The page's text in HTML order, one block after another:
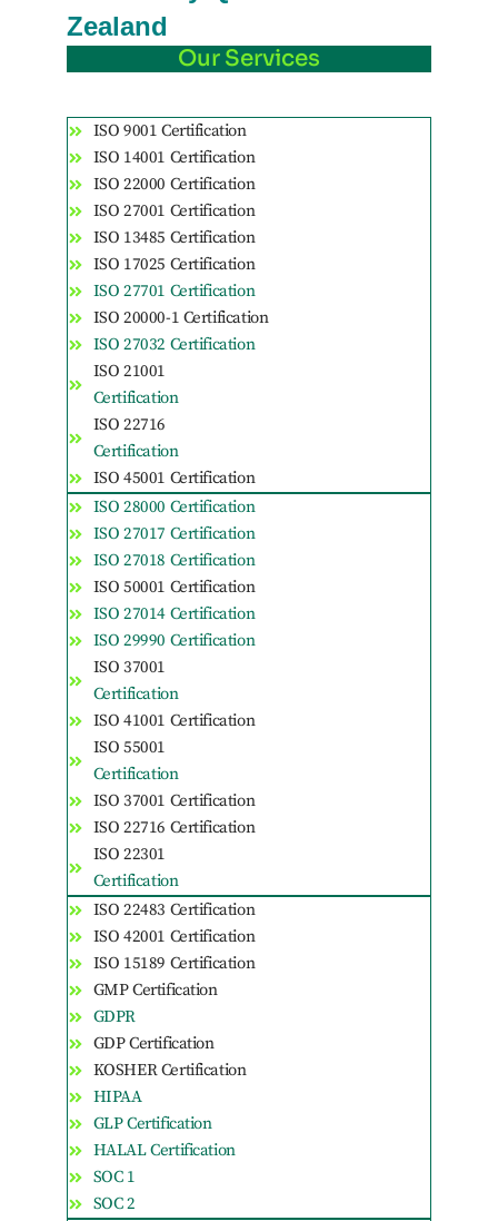
Zealand
Our Services
ISO 9001 Certification
ISO 14001 Certification
ISO 22000 Certification
ISO 27001 Certification
ISO 13485 Certification
ISO 17025 Certification
ISO 27701 Certification
ISO 20000-1 Certification
ISO 27032 Certification
ISO 21001
Certification
ISO 22716
Certification
ISO 45001 Certification
ISO 28000 Certification
ISO 27017 Certification
ISO 27018 Certification
ISO 50001 Certification
ISO 27014 Certification
ISO 29990 Certification
ISO 37001
Certification
ISO 41001 Certification
ISO 55001
Certification
ISO 37001 Certification
ISO 22716 Certification
ISO 22301
Certification
ISO 22483 Certification
ISO 42001 Certification
ISO 15189 Certification
GMP Certification
GDPR
GDP Certification
KOSHER Certification
HIPAA
GLP Certification
HALAL Certification
SOC 1
SOC 2